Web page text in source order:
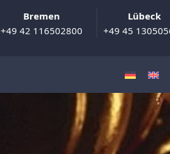
Bremen
+49 42 116502800
Lübeck
+49 45